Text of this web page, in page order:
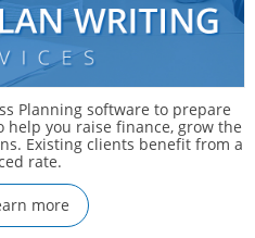
Planning software to prepare
help you raise finance, grow the
Existing clients benefit from a
rate.
more